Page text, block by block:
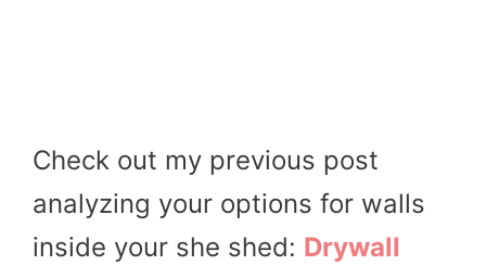
Check out my previous post
analyzing your options for walls
inside your she shed: Drywall